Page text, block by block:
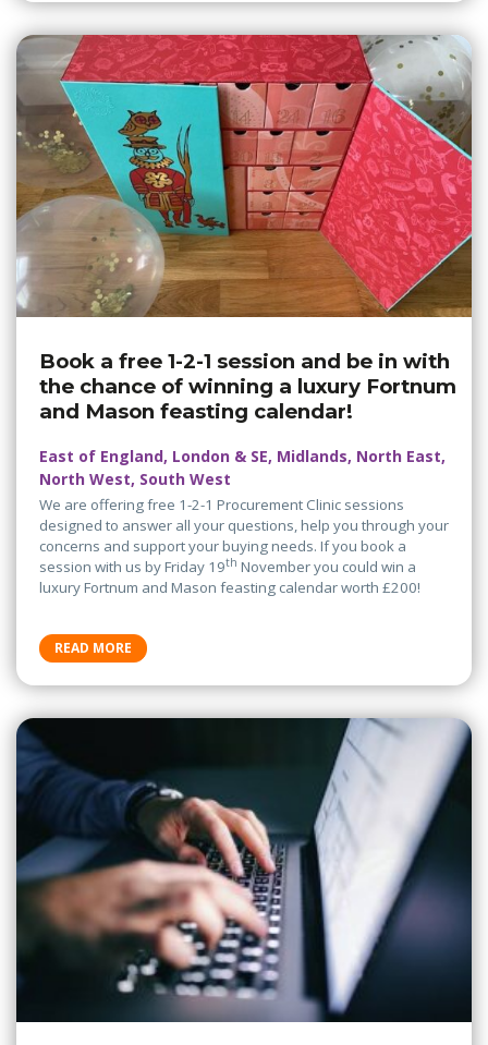
Book a free 1-2-1 session and be in with
the chance of winning a luxury Fortnum
and Mason feasting calendar!
East of England, London & SE, Midlands, North East,
North West, South West
We are offering free 1-2-1 Procurement Clinic sessions
designed to answer all your questions, help you through your
concerns and support your buying needs. If you book a
session with us by Friday 19th November you could win a
luxury Fortnum and Mason feasting calendar worth £200!
READ MORE